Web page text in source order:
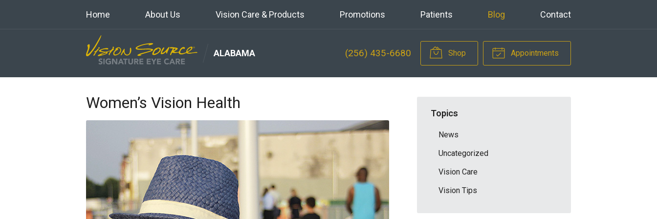
Home About Us Vision Care & Products Promotions Patients Blog Contact
(256) 435-6680 Shop Appointments
ALABAMA
Women’s Vision Health
Topics
News
Uncategorized
Vision Care
Vision Tips